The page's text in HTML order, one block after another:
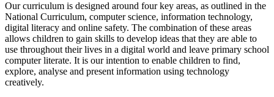
Our curriculum is designed around four key areas, as outlined in the
National Curriculum, computer science, information technology,
digital literacy and online safety. The combination of these areas
allows children to gain skills to develop ideas that they are able to
use throughout their lives in a digital world and leave primary school
computer literate. It is our intention to enable children to find,
explore, analyse and present information using technology
creatively.